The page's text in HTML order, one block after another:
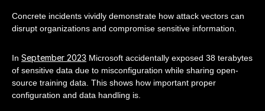
Concrete incidents vividly demonstrate how attack vectors can
disrupt organizations and compromise sensitive information.
In September 2023 Microsoft accidentally exposed 38 terabytes
of sensitive data due to misconfiguration while sharing open-
source training data. This shows how important proper
configuration and data handling is.